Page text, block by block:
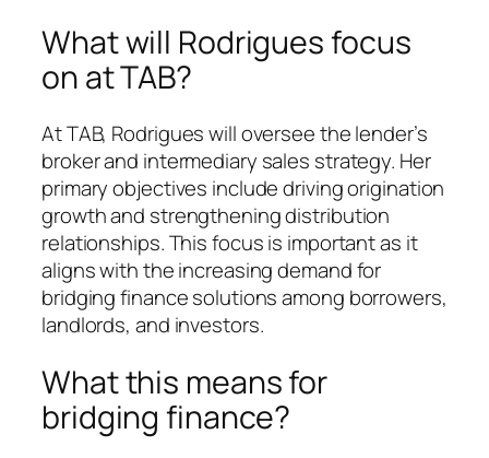
What will Rodrigues focus
on at TAB?
At TAB, Rodrigues will oversee the lender’s
broker and intermediary sales strategy. Her
primary objectives include driving origination
growth and strengthening distribution
relationships. This focus is important as it
aligns with the increasing demand for
bridging finance solutions among borrowers,
landlords, and investors.
What this means for
bridging finance?